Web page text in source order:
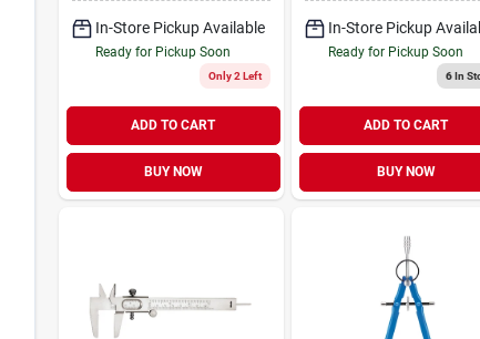
In-Store Pickup Available
Ready for Pickup Soon
Only 2 Left
ADD TO CART
BUY NOW
In-Store Pickup
Ready for Pickup Soon
6In
ADD TO CART
BUY NOW